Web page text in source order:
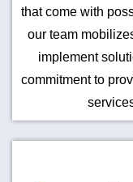
that come with
our team
implement
commitment to